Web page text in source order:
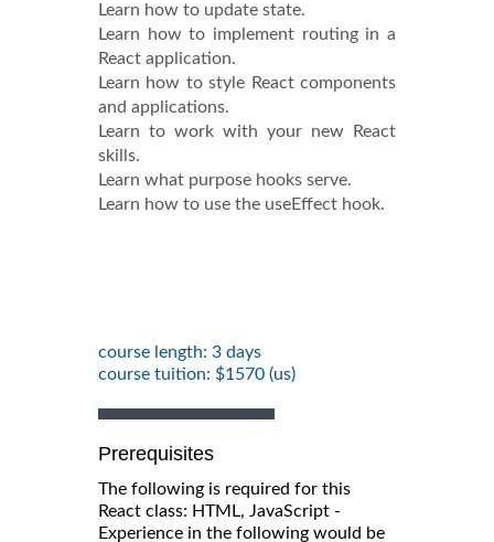
Learn how to update state.
Learn how to implement routing in a
React application.
Learn how to style React components
and applications.
Learn to work with your new React
skills.
Learn what purpose hooks serve.
Learn how to use the useEffect hook.
course length: 3 days
course tuition: $1570 (us)
Prerequisites
The following is required for this
React class: HTML, JavaScript -
Experience in the following would be